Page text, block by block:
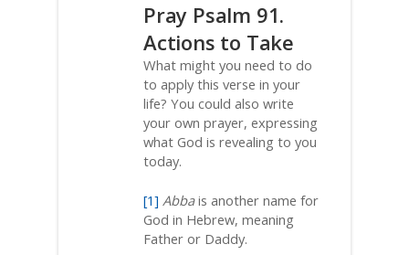
Pray Psalm 91.
Actions to Take
What might you need to do
to apply this verse in your
life? You could also write
your own prayer, expressing
what God is revealing to you
today.
[1] Abbais another name for
God in Hebrew, meaning
Father or Daddy.